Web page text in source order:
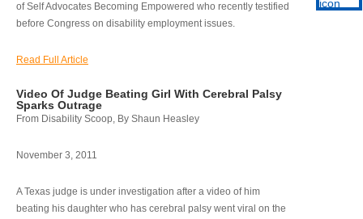
of Self Advocates Becoming Empowered who recently testified
before Congress on disability employment issues.
Read Full Article
Video Of Judge Beating Girl With Cerebral Palsy
Sparks Outrage
From Disability Scoop, By Shaun Heasley
November 3, 2011
A Texas judge is under investigation after a video of him
beating his daughter who has cerebral palsy went viral on the